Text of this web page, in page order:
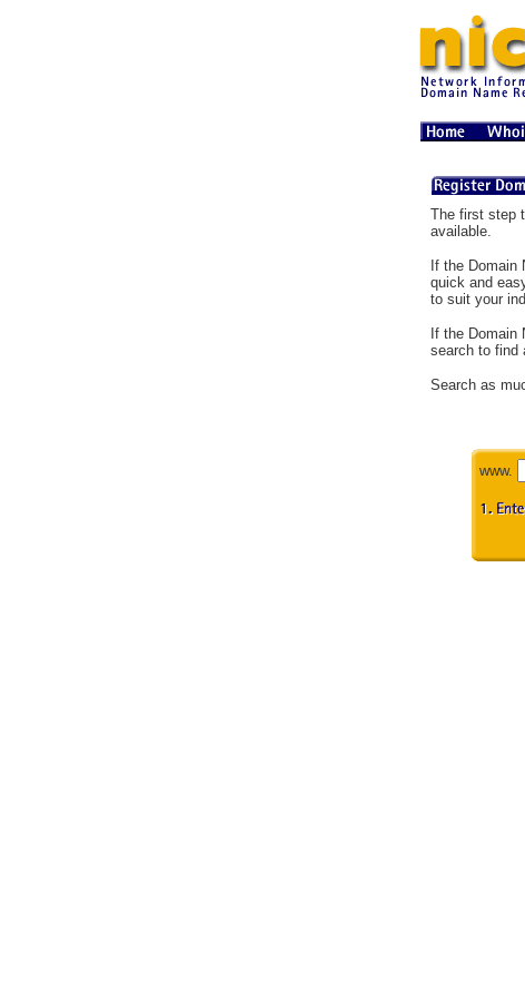
The first step
available.
If the Domain
quick and
to suit your
If the Domain
search to find
Search as
www.